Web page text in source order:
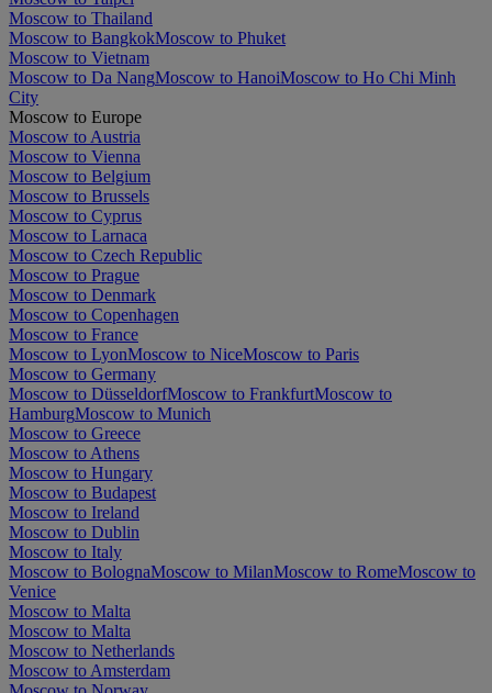
Moscow to Thailand
Moscow to BangkokMoscow to Phuket
Moscow to Vietnam
Moscow to Da NangMoscow to HanoiMoscow to Ho Chi Minh
City
Moscow to Europe
Moscow to Austria
Moscow to Vienna
Moscow to Belgium
Moscow to Brussels
Moscow to Cyprus
Moscow to Larnaca
Moscow to Czech Republic
Moscow to Prague
Moscow to Denmark
Moscow to Copenhagen
Moscow to France
Moscow to LyonMoscow to NiceMoscow to Paris
Moscow to Germany
Moscow to DüsseldorfMoscow to FrankfurtMoscow to
HamburgMoscow to Munich
Moscow to Greece
Moscow to Athens
Moscow to Hungary
Moscow to Budapest
Moscow to Ireland
Moscow to Dublin
Moscow to Italy
Moscow to BolognaMoscow to MilanMoscow to RomeMoscow to
Venice
Moscow to Malta
Moscow to Malta
Moscow to Netherlands
Moscow to Amsterdam